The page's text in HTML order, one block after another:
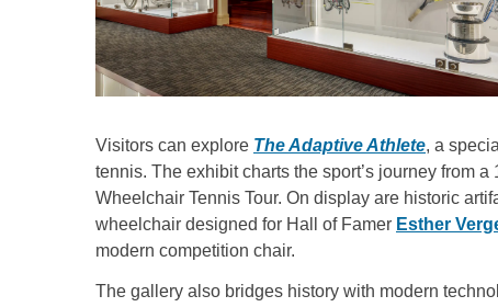
Visitors can explore The Adaptive Athlete, a
tennis. The exhibit charts the sport’s journey from
Wheelchair Tennis Tour. On display are historic
wheelchair designed for Hall of Famer Esther
modern competition chair.
The gallery also bridges history with modern